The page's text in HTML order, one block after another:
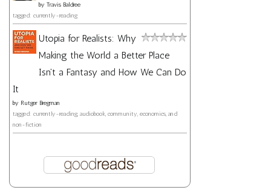
by Travis Baldree
tagged: currently-reading
Utopia for Realists: Why
Making the World a Better Place
Isn't a Fantasy and How We Can Do
It
by Rutger Bregman
tagged: currently-reading, audiobook, community, economics, and
non-fiction